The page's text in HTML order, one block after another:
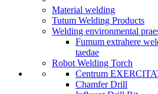
Material welding
Tutum Welding Products
Welding environmental
Fumum extrahere
taedae
Robot Welding Torch
Centrum
Chamfer Drill